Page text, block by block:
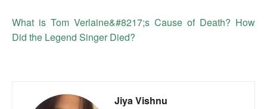
What is Tom Verlaine&#8217;s Cause of Death? How
Did the Legend Singer Died?
Jiya Vishnu